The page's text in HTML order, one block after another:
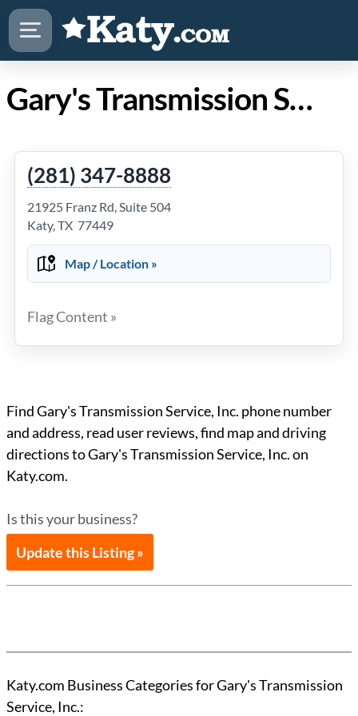
Gary's Transmission Service, Inc. in Katy TX
(281) 347-8888
21925 Franz Rd, Suite 504
Katy, TX 77449
Map / Location »
Flag Content »
Find Gary's Transmission Service, Inc. phone number
and address, read user reviews, find map and driving
directions to Gary's Transmission Service, Inc. on
Katy.com.
Is this your business?
Update this Listing »
Katy.com Business Categories for Gary's Transmission
Service, Inc.: